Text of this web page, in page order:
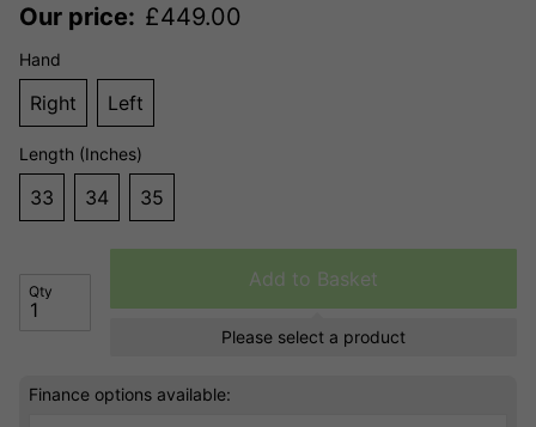
Our price: £449.00
Hand
Right Left
Length (Inches)
33 34 35
Qty
Add to Basket
Please select a product
Finance options available: